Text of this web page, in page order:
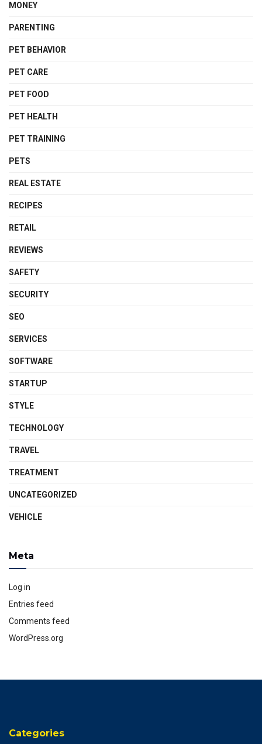
MONEY
PARENTING
PET BEHAVIOR
PET CARE
PET FOOD
PET HEALTH
PET TRAINING
PETS
REAL ESTATE
RECIPES
RETAIL
REVIEWS
SAFETY
SECURITY
SEO
SERVICES
SOFTWARE
STARTUP
STYLE
TECHNOLOGY
TRAVEL
TREATMENT
UNCATEGORIZED
VEHICLE
Meta
Log in
Entries feed
Comments feed
WordPress.org
Categories